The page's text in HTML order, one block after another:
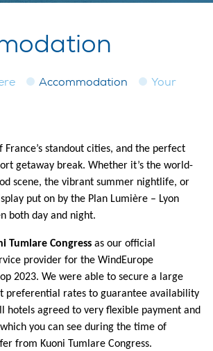
Accommodation
Your
France’s standout cities, and the perfect
getaway break. Whether it’s the world-
scene, the vibrant summer nightlife, or
put on by the Plan Lumière – Lyon
both day and night.
Tumlare Congress as our official
provider for the WindEurope
2023. We were able to secure a large
preferential rates to guarantee availability
hotels agreed to very flexible payment and
you can see during the time of
from Kuoni Tumlare Congress.